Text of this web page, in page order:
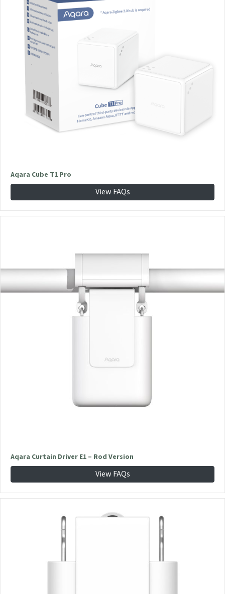
Aqara Cube T1 Pro
View FAQs
Aqara Curtain Driver E1 – Rod Version
View FAQs